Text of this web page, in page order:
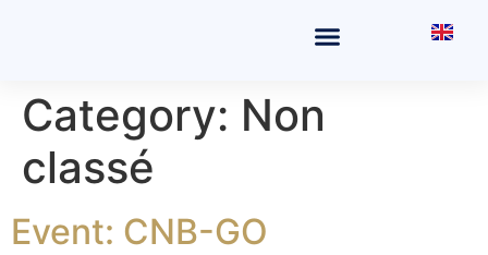
Category: Non
classé
Event: CNB-GO